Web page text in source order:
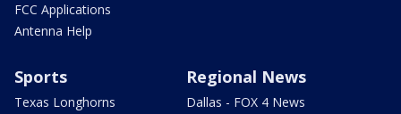
FCC Applications
Antenna Help
Sports
Texas Longhorns
Regional News
Dallas - FOX 4 News